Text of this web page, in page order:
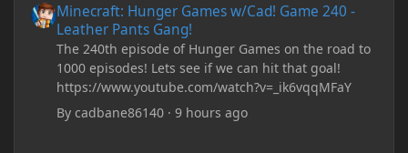
Minecraft: Hunger Games w/Cad! Game 240 -
Leather Pants Gang!
The 240th episode of Hunger Games on the road to
1000 episodes! Lets see if we can hit that goal!
https://www.youtube.com/watch?v=_ik6vqqMFaY
Bycadbane86140 ·9 hours ago